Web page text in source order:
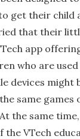
get their child
that their
app
who are
devices might
same games
the same
the VTech